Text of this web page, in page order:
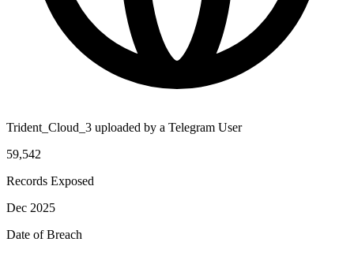
Trident_Cloud_3 uploaded by a Telegram User
59,542
Records Exposed
Dec 2025
Date of Breach